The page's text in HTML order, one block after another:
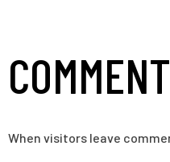
When visitors leave